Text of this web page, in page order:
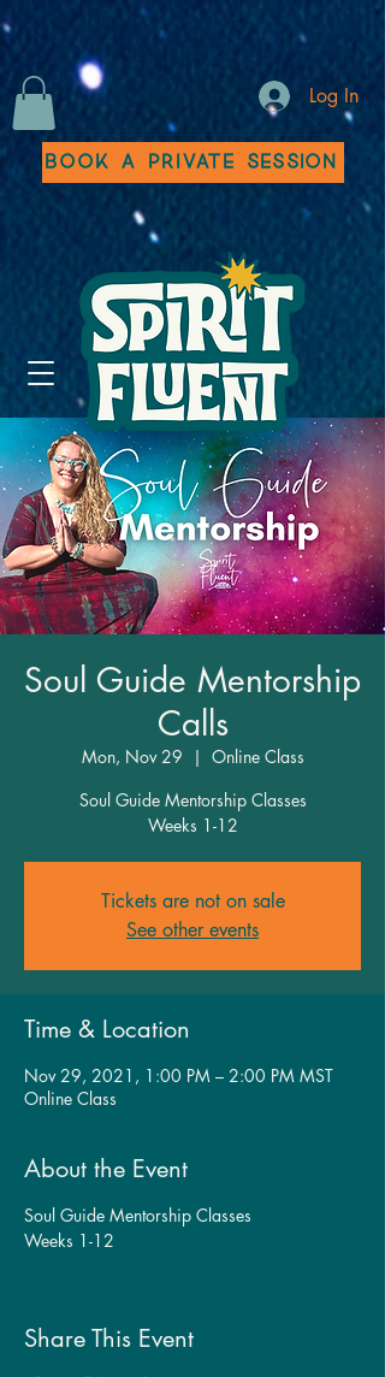
Log In
Book a Private Session
Soul Guide Mentorship
Calls
Mon, Nov 29
  |
Online Class
Soul Guide Mentorship Classes
Weeks 1-12
Tickets are not on sale
See other events
Time & Location
Nov 29, 2021, 1:00 PM – 2:00 PM MST
Online Class
About the Event
Soul Guide Mentorship Classes
Weeks 1-12
Share This Event